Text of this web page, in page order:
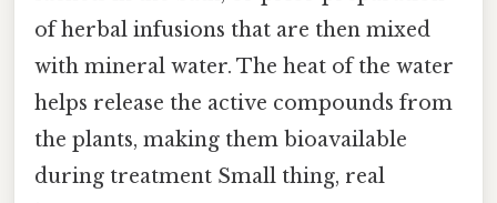
of herbal infusions that are then mixed
with mineral water. The heat of the water
helps release the active compounds from
the plants, making them bioavailable
during treatment Small thing, real